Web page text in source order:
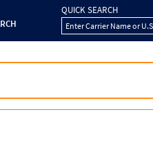
QUICK SEARCH
Enter Carrier Name or